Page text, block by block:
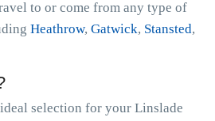
to or come from any type of
Heathrow, Gatwick, Stansted,
selection for your Linslade